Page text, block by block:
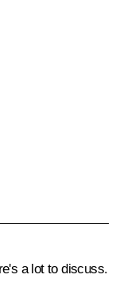
a lot to discuss.